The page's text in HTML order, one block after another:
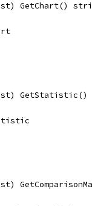
GetChart()